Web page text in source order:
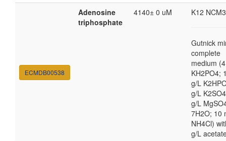
ECMDB00538
Adenosine
triphosphate
4140± 0 uM K12
Gutnick
complete
medium
KH2PO4;
g/L
g/L
g/L
7H2O; 10
NH4Cl)
g/L